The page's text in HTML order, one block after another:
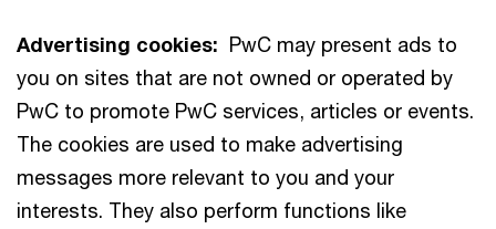
Advertising cookies: PwC may present ads to
you on sites that are not owned or operated by
PwC to promote PwC services, articles or events.
The cookies are used to make advertising
messages more relevant to you and your
interests. They also perform functions like